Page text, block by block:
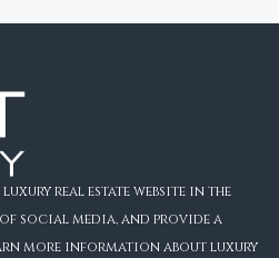
real estate website in the
social media, and provide a
more information about luxury